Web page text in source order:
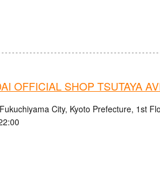
OFFICIAL SHOP TSUTAYA
City, Kyoto Prefecture, 1st